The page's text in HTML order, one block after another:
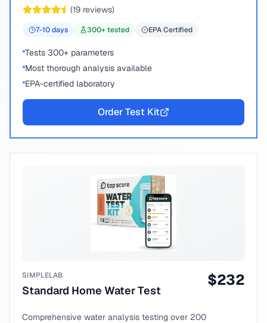
(19 reviews)
7-10days 300+ tested EPA Certified
Tests 300+ parameters
Most thorough analysis available
EPA-certified laboratory
Order Test Kit
SIMPLELAB
Standard Home Water Test
$232
Comprehensive water analysis testing over 200